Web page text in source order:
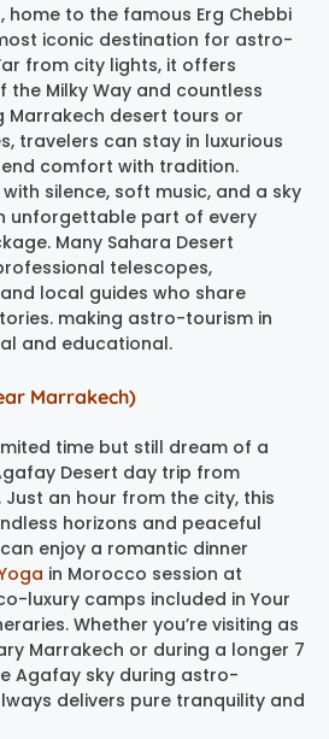
home to the famous Erg Chebbi
iconic destination for astro-
from city lights, it offers
Milky Way and countless
Marrakech desert tours or
travelers can stay in luxurious
comfort with tradition.
silence, soft music, and a sky
unforgettable part of every
Many Sahara Desert
telescopes,
local guides who share
making astro-tourism in
and educational.
Marrakech)
time but still dream of a
Desert day trip from
an hour from the city, this
horizons and peaceful
enjoy a romantic dinner
in Morocco session at
luxury camps included in Your
Whether you’re visiting as
Marrakech or during a longer 7
Agafay sky during astro-
delivers pure tranquility and